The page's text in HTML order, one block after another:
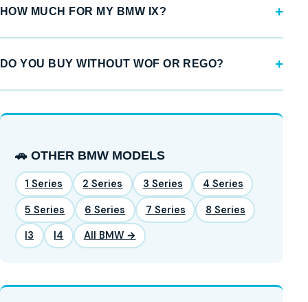
HOW MUCH FOR MY BMW IX?
DO YOU BUY WITHOUT WOF OR REGO?
🚗 OTHER BMW MODELS
1 Series 2 Series 3 Series 4 Series
5 Series 6 Series 7 Series 8 Series
I3 I4 All BMW →